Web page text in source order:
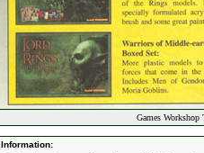
Games Workshop
Information: